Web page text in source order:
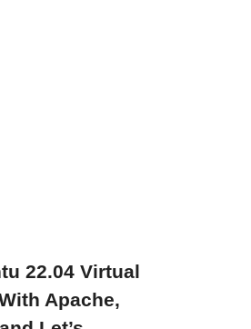
22.04 Virtual
Apache,